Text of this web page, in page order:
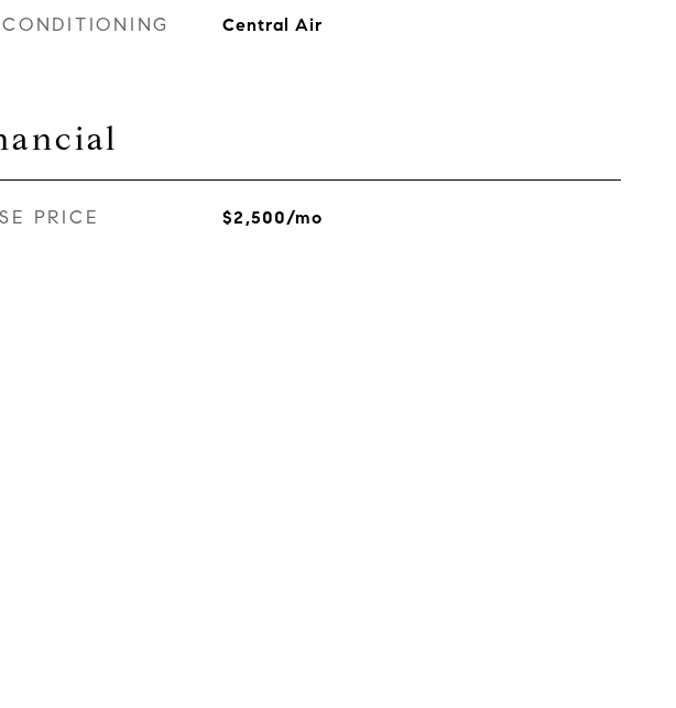
Central Air
PRICE $2,500/mo